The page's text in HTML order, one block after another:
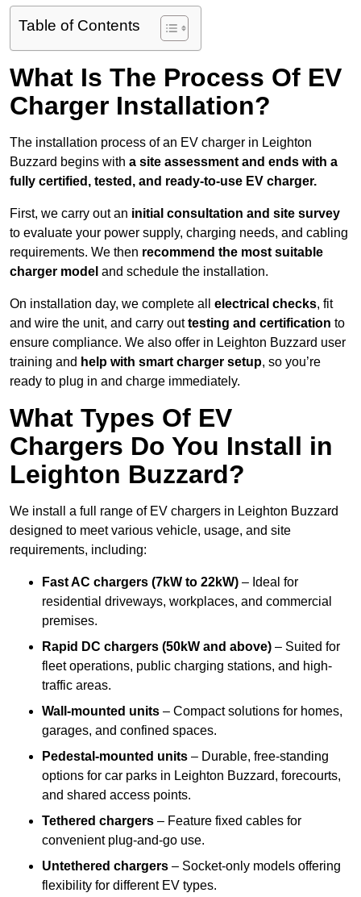
Table of Contents
What Is The Process Of EV
Charger Installation?
The installation process of an EV charger in Leighton
Buzzard begins with a site assessment and ends with a
fully certified, tested, and ready-to-use EV charger.
First, we carry out an initial consultation and site survey
to evaluate your power supply, charging needs, and cabling
requirements. We then recommend the most suitable
charger model and schedule the installation.
On installation day, we complete all electrical checks, fit
and wire the unit, and carry outtesting and certification to
ensure compliance. We also offer in Leighton Buzzard user
training and help with smart charger setup, so you’re
ready to plug in and charge immediately.
What Types Of EV
Chargers Do You Install in
Leighton Buzzard?
We install a full range of EV chargers in Leighton Buzzard
designed to meet various vehicle, usage, and site
requirements, including:
Fast AC chargers (7kW to 22kW) – Ideal for
residential driveways, workplaces, and commercial
premises.
Rapid DC chargers (50kW and above) – Suited for
fleet operations, public charging stations, and high-
traffic areas.
Wall-mounted units – Compact solutions for homes,
garages, and confined spaces.
Pedestal-mounted units – Durable, free-standing
options for car parks in Leighton Buzzard, forecourts,
and shared access points.
Tethered chargers – Feature fixed cables for
convenient plug-and-go use.
Untethered chargers – Socket-only models offering
flexibility for different EV types.